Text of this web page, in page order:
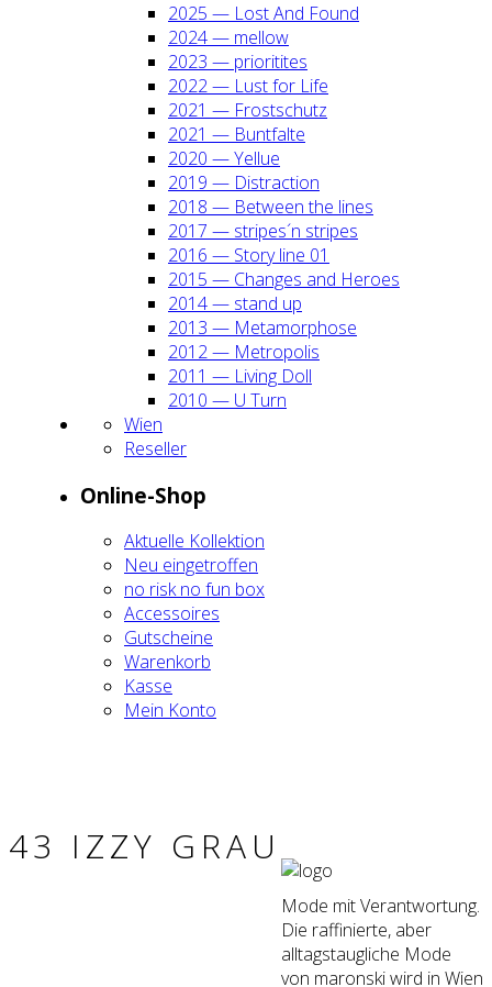
2025 — Lost And Found
2024 — mel­low
2023 — prio­ri­ti­tes
2022 — Lust for Life
2021 — Frost­schutz
2021 — Bunt­fal­te
2020 — Yel­lue
2019 — Dis­trac­tion
2018 — Bet­ween the lines
2017 — stripes´n stripes
2016 — Sto­ry line 01
2015 — Chan­ges and Heroes
2014 — stand up
2013 — Meta­mor­pho­se
2012 — Metro­po­lis
2011 — Living Doll
2010 — U Turn
Wien
Resel­ler
Online-Shop
Aktu­el­le Kol­lek­ti­on
Neu ein­ge­trof­fen
no risk no fun box
Acces­soires
Gut­schei­ne
Waren­korb
Kas­se
Mein Kon­to
43 IZZY GRAU
Mode mit Verantwortung.
Die raffinierte, aber
alltagstaugliche Mode
von maronski wird in Wien